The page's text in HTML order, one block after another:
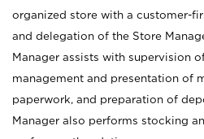
organized store with a customer-
and delegation of the Store
Manager assists with supervision
management and presentation of
paperwork, and preparation of
Manager also performs stocking